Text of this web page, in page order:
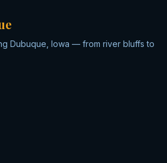
Dubuque, Iowa — from river bluffs to